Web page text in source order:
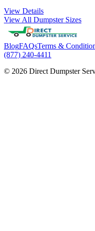
View Details
View All Dumpster Sizes
BlogFAQsTerms &
(877) 240-4411
© 2026 Direct Dumpster